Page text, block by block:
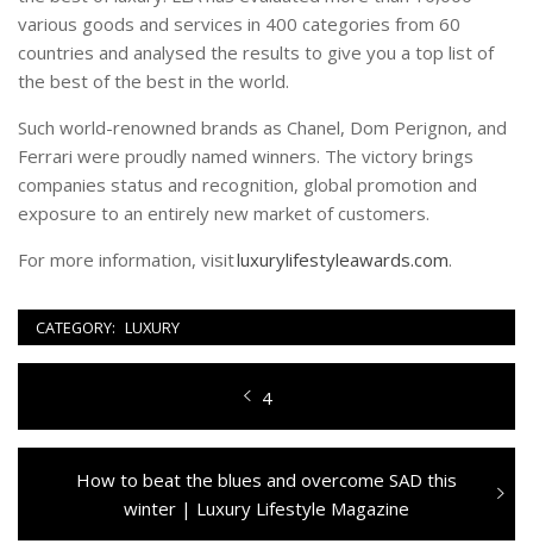
various goods and services in 400 categories from 60
countries and analysed the results to give you a top list of
the best of the best in the world.
Such world-renowned brands as Chanel, Dom Perignon, and
Ferrari were proudly named winners. The victory brings
companies status and recognition, global promotion and
exposure to an entirely new market of customers.
For more information, visitluxurylifestyleawards.com.
CATEGORY: LUXURY
articoli
Previous
post:
4
Next
How to beat the blues and overcome SAD this
winter | Luxury Lifestyle Magazine